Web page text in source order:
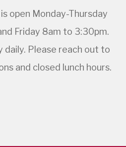
open Monday-Thursday
Friday 8am to 3:30pm.
daily. Please reach out to
and closed lunch hours.